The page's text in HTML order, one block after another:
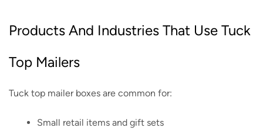
Products And Industries That Use Tuck
Top Mailers
Tuck top mailer boxes are common for:
Small retail items and gift sets